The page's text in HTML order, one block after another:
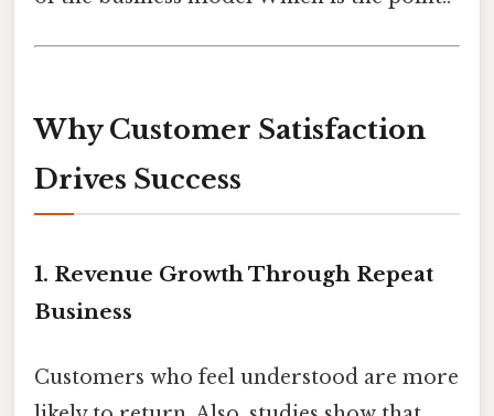
Why Customer Satisfaction
Drives Success
1. Revenue Growth Through Repeat
Business
Customers who feel understood are more